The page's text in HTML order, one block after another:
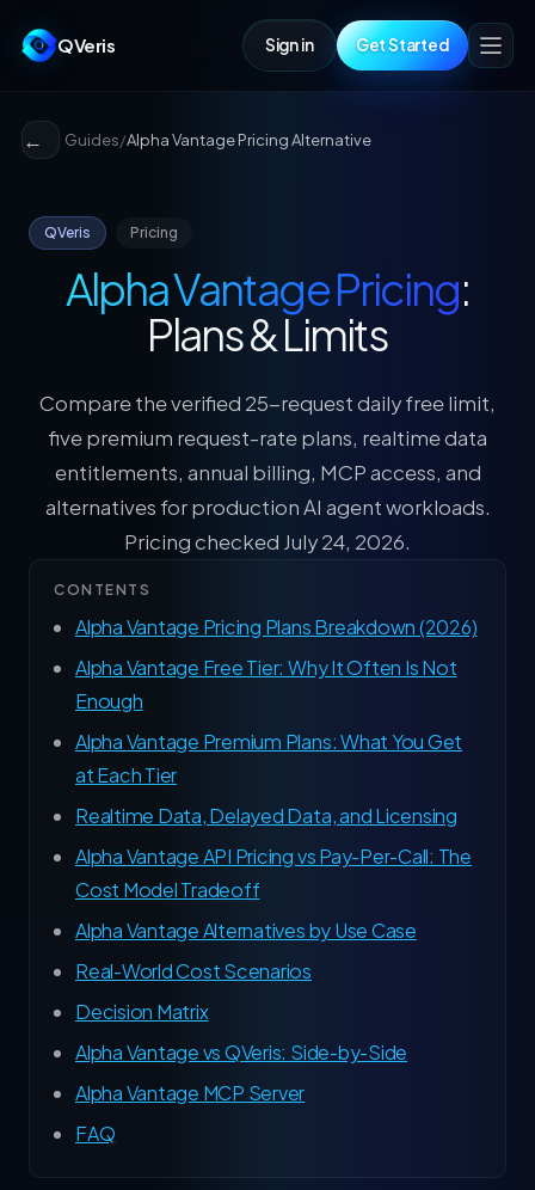
QVeris Sign in Get Started
Guides/Alpha Vantage Pricing Alternative
QVeris Pricing
Alpha Vantage Pricing:
Plans & Limits
Compare the verified 25-request daily free limit,
five premium request-rate plans, realtime data
entitlements, annual billing, MCP access, and
alternatives for production AI agent workloads.
Pricing checked July 24, 2026.
CONTENTS
Alpha Vantage Pricing Plans Breakdown (2026)
Alpha Vantage Free Tier: Why It Often Is Not
Enough
Alpha Vantage Premium Plans: What You Get
at Each Tier
Realtime Data, Delayed Data, and Licensing
Alpha Vantage API Pricing vs Pay-Per-Call: The
Cost Model Tradeoff
Alpha Vantage Alternatives by Use Case
Real-World Cost Scenarios
Decision Matrix
Alpha Vantage vs QVeris: Side-by-Side
Alpha Vantage MCP Server
FAQ